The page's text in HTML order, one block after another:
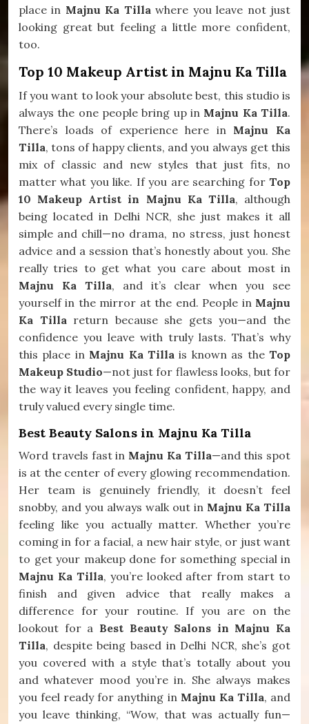
place in Majnu Ka Tillawhere you leave not just
looking great but feeling a little more confident,
too.
Top 10 Makeup Artist in Majnu Ka Tilla
If you want to look your absolute best, this studio is
always the one people bring up in Majnu Ka Tilla.
There’s loads of experience here in Majnu Ka
Tilla, tons of happy clients, and you always get this
mix of classic and new styles that just fits, no
matter what you like. If you are searching for Top
10 Makeup Artist in Majnu Ka Tilla, although
being located in Delhi NCR, she just makes it all
simple and chill—no drama, no stress, just honest
advice and a session that’s honestly about you. She
really tries to get what you care about most in
Majnu Ka Tilla, and it’s clear when you see
yourself in the mirror at the end. People in Majnu
Ka Tillareturn because she gets you—and the
confidence you leave with truly lasts. That’s why
this place in Majnu Ka Tilla is known as the Top
Makeup Studio—not just for flawless looks, but for
the way it leaves you feeling confident, happy, and
truly valued every single time.
Best Beauty Salons in Majnu Ka Tilla
Word travels fast in Majnu Ka Tilla—and this spot
is at the center of every glowing recommendation.
Her team is genuinely friendly, it doesn’t feel
snobby, and you always walk out in Majnu Ka Tilla
feeling like you actually matter. Whether you’re
coming in for a facial, a new hair style, or just want
to get your makeup done for something special in
Majnu Ka Tilla, you’re looked after from start to
finish and given advice that really makes a
difference for your routine. If you are on the
lookout for a Best Beauty Salons in Majnu Ka
Tilla, despite being based in Delhi NCR, she’s got
you covered with a style that’s totally about you
and whatever mood you’re in. She always makes
you feel ready for anything in Majnu Ka Tilla, and
you leave thinking, “Wow, that was actually fun—